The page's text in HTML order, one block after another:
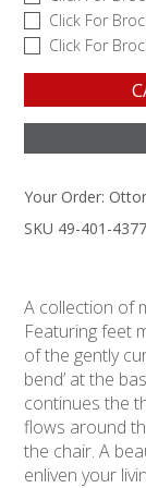
Click For
Click For
Your Order:
SKU 49-401-4377
A collection of
Featuring feet
of the gently
bend’ at the
continues the
flows around
the chair. A
enliven your